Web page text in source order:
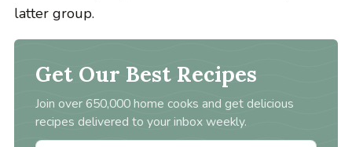
latter group.
Get Our Best Recipes
Join over 650,000 home cooks and get delicious
recipes delivered to your inbox weekly.